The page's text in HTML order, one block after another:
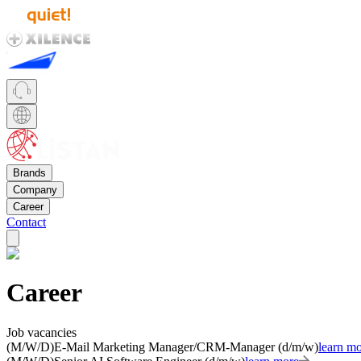
Brands
Company
Career
Contact
Career
Job vacancies
(M/W/D)E-Mail Marketing Manager/CRM-Manager (d/m/w)learn